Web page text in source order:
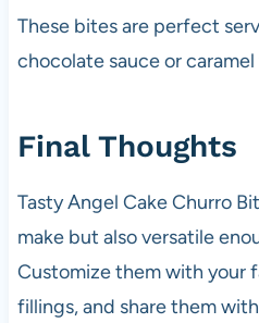
These bites are perfect
chocolate sauce or
Final Thoughts
Tasty Angel Cake Churro
make but also versatile
Customize them with your
fillings, and share them